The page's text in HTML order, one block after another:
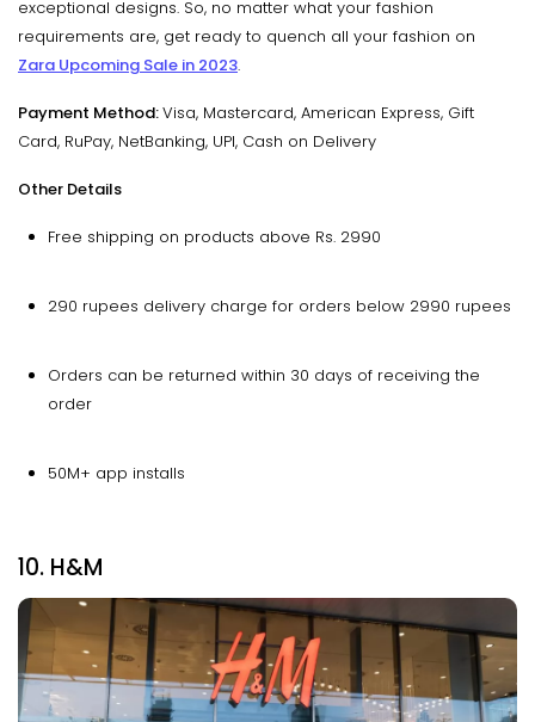
exceptional designs. So, no matter what your fashion
requirements are, get ready to quench all your fashion on
Zara Upcoming Sale in 2023.
Payment Method:Visa, Mastercard, American Express, Gift
Card, RuPay, NetBanking, UPI, Cash on Delivery
Other Details
Free shipping on products above Rs. 2990
290 rupees delivery charge for orders below 2990 rupees
Orders can be returned within 30 days of receiving the
order
50M+ app installs
10. H&M